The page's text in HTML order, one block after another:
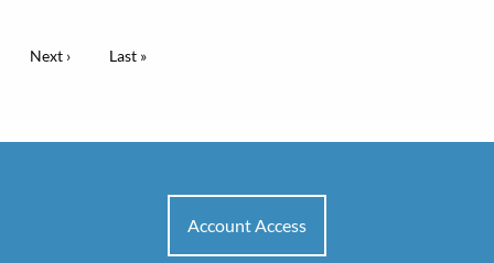
Pagination
Next page
Next › Last page
Last »
Account Access